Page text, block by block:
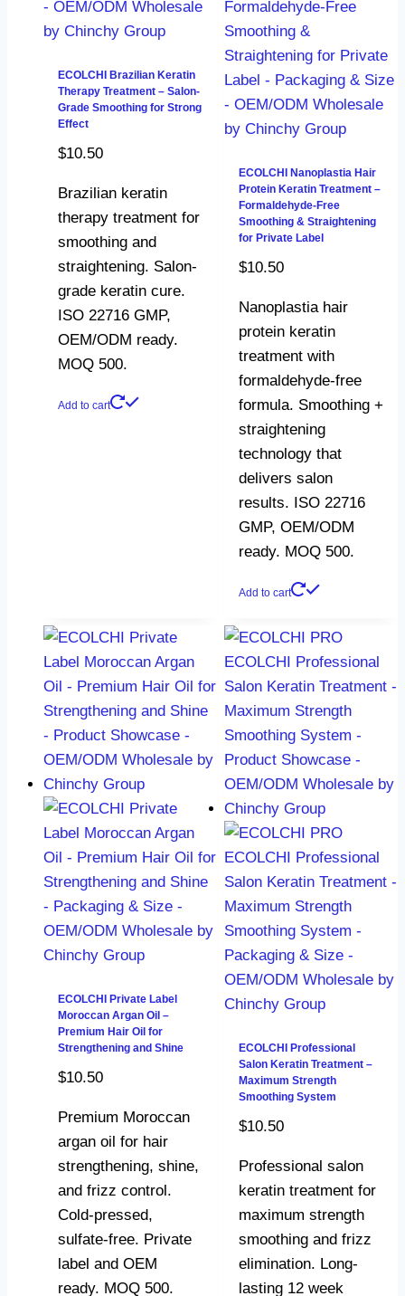
ECOLCHI Brazilian Keratin
Therapy Treatment – Salon-
Grade Smoothing for Strong
Effect
$10.50
Brazilian keratin
therapy treatment for
smoothing and
straightening. Salon-
grade keratin cure.
ISO 22716 GMP,
OEM/ODM ready.
MOQ 500.
Add to cart
ECOLCHI Nanoplastia Hair
Protein Keratin Treatment –
Formaldehyde-Free
Smoothing & Straightening
for Private Label
$10.50
Nanoplastia hair
protein keratin
treatment with
formaldehyde-free
formula. Smoothing +
straightening
technology that
delivers salon
results. ISO 22716
GMP, OEM/ODM
ready. MOQ 500.
Add to cart
ECOLCHI Private Label
Moroccan Argan Oil –
Premium Hair Oil for
Strengthening and Shine
$10.50
Premium Moroccan
argan oil for hair
strengthening, shine,
and frizz control.
Cold-pressed,
sulfate-free. Private
label and OEM
ready. MOQ 500.
ECOLCHI Professional
Salon Keratin Treatment –
Maximum Strength
Smoothing System
$10.50
Professional salon
keratin treatment for
maximum strength
smoothing and frizz
elimination. Long-
lasting 12 week